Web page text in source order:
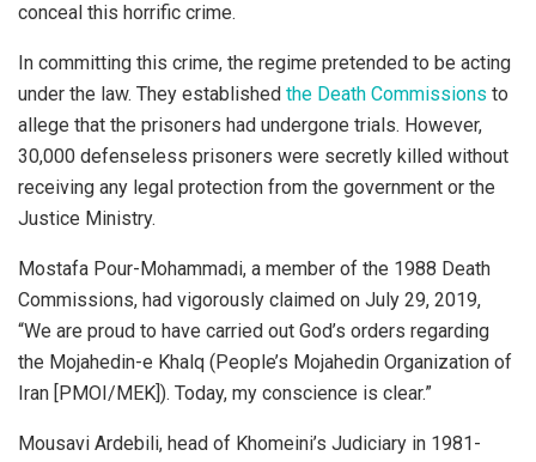
conceal this horrific crime.
In committing this crime, the regime pretended to be acting
under the law. They established the Death Commissions to
allege that the prisoners had undergone trials. However,
30,000 defenseless prisoners were secretly killed without
receiving any legal protection from the government or the
Justice Ministry.
Mostafa Pour-Mohammadi, a member of the 1988 Death
Commissions, had vigorously claimed on July 29, 2019,
“We are proud to have carried out God’s orders regarding
the Mojahedin-e Khalq (People’s Mojahedin Organization of
Iran [PMOI/MEK]). Today, my conscience is clear.”
Mousavi Ardebili, head of Khomeini’s Judiciary in 1981-